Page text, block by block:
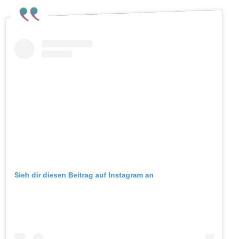
Sieh dir diesen Beitrag auf Instagram an